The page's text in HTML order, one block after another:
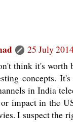
25 July
think it's
concepts.
in India
impact in the
I suspect the